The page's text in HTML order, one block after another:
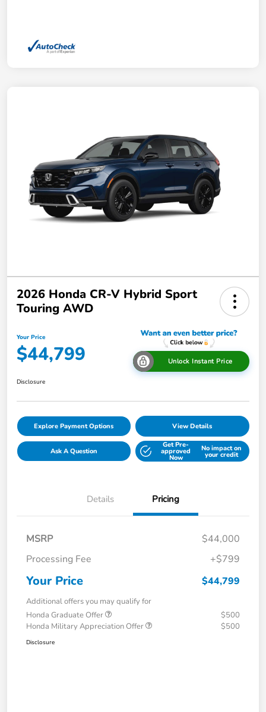
2026 Honda CR-V Hybrid Sport
Touring AWD
Your Price
$44,799 Unlock Instant Price
Disclosure
Explore Payment Options View Details
Ask A Question
Get Pre-
approved
Now
No impact on
your credit
Details Pricing
MSRP
$44,000
Processing Fee
+$799
Your Price $44,799
Additional offers you may qualify for
Honda Graduate Offer
$500
Honda Military Appreciation Offer
$500
Disclosure